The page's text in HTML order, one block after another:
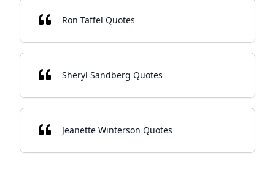
Ron Taffel Quotes
Sheryl Sandberg Quotes
Jeanette Winterson Quotes